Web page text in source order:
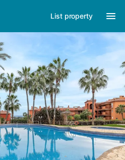
List property